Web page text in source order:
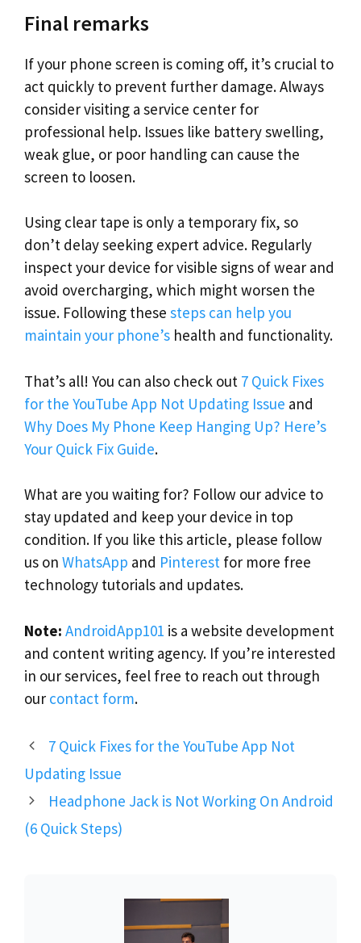
Final remarks
If your phone screen is coming off, it’s crucial to
act quickly to prevent further damage. Always
consider visiting a service center for
professional help. Issues like battery swelling,
weak glue, or poor handling can cause the
screen to loosen.
Using clear tape is only a temporary fix, so
don’t delay seeking expert advice. Regularly
inspect your device for visible signs of wear and
avoid overcharging, which might worsen the
issue. Following these steps can help you
maintain your phone’s health and functionality.
That’s all! You can also check out 7 Quick Fixes
for the YouTube App Not Updating Issue and
Why Does My Phone Keep Hanging Up? Here’s
Your Quick Fix Guide.
What are you waiting for? Follow our advice to
stay updated and keep your device in top
condition. If you like this article, please follow
us on WhatsApp and Pinterest for more free
technology tutorials and updates.
Note: AndroidApp101 is a website development
and content writing agency. If you’re interested
in our services, feel free to reach out through
our contact form.
7 Quick Fixes for the YouTube App Not
Updating Issue
Headphone Jack is Not Working On Android
(6 Quick Steps)